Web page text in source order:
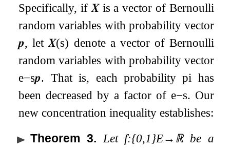
Specifically, if 𝑿is a vector of Bernoulli
random variables with probability vector
𝒑, let𝑿(s) denote a vector of Bernoulli
random variables with probability vector
e−s𝒑. That is, each probabilitypi has
been decreased by a factor of e−s. Our
new concentration inequality establishes:
Theorem 3. Let f:{0,1 }E→ ℝbe a